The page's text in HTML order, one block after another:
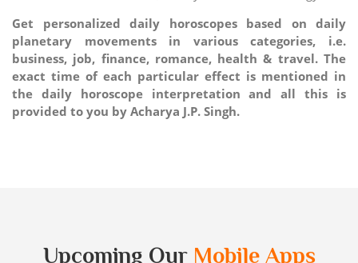
Get personalized daily horoscopes based on daily
planetary movements in various categories, i.e.
business, job, finance, romance, health & travel. The
exact time of each particular effect is mentioned in
the daily horoscope interpretation and all this is
provided to you by Acharya J.P. Singh.
Upcoming Our Mobile Apps